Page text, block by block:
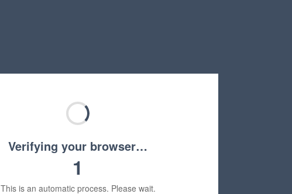
Verifying your browser…
1
This is an automatic process. Please wait.